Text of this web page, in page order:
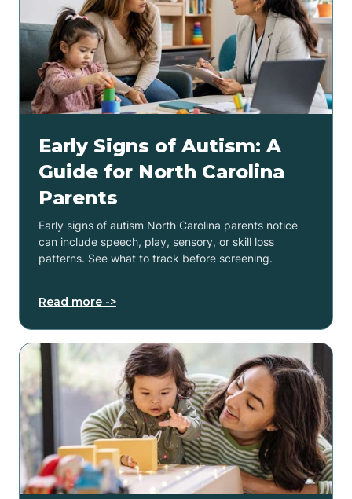
Early Signs of Autism: A
Guide for North Carolina
Parents
Early signs of autism North Carolina parents notice
can include speech, play, sensory, or skill loss
patterns. See what to track before screening.
Read more ->